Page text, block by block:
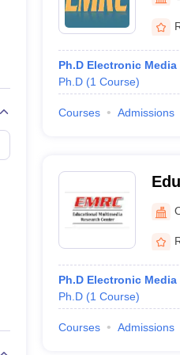
Private Degree Colleges in Gurgaon
IIT JAM E-books and Sample
Ph.D Electronic Media
Ph.D (1 Course)
Courses Admissions
Ph.D Electronic Media
Ph.D (1 Course)
Courses Admissions